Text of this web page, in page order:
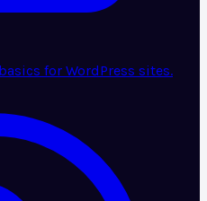
for WordPress sites.